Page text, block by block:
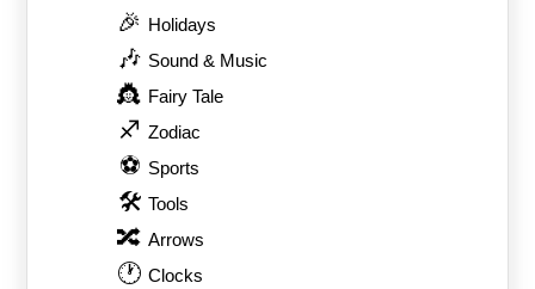
🎉 Holidays
🎶 Sound & Music
👸 Fairy Tale
♐ Zodiac
⚽ Sports
🛠 Tools
🔀 Arrows
🕐 Clocks